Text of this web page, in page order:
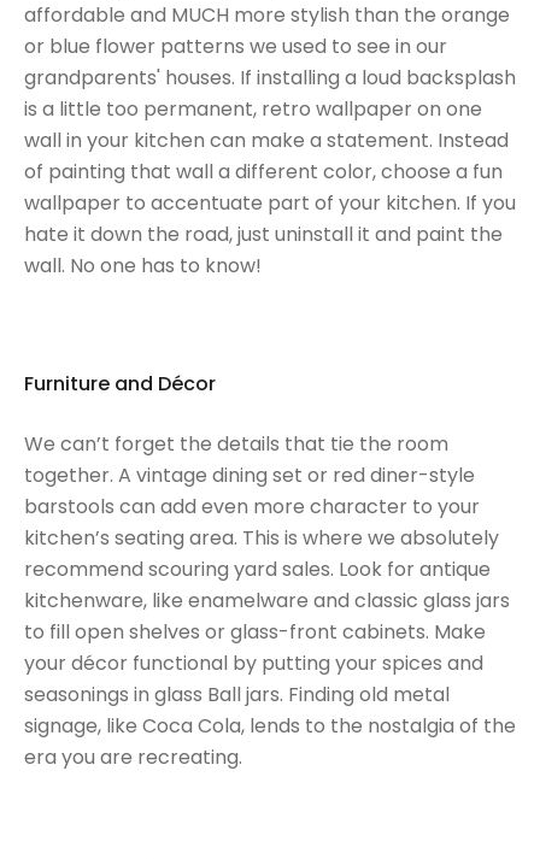
affordable and MUCH more stylish than the orange
or blue flower patterns we used to see in our
grandparents' houses. If installing a loud backsplash
is a little too permanent, retro wallpaper on one
wall in your kitchen can make a statement. Instead
of painting that wall a different color, choose a fun
wallpaper to accentuate part of your kitchen. If you
hate it down the road, just uninstall it and paint the
wall. No one has to know!
Furniture and Décor
We can’t forget the details that tie the room
together. A vintage dining set or red diner-style
barstools can add even more character to your
kitchen’s seating area. This is where we absolutely
recommend scouring yard sales. Look for antique
kitchenware, like enamelware and classic glass jars
to fill open shelves or glass-front cabinets. Make
your décor functional by putting your spices and
seasonings in glass Ball jars. Finding old metal
signage, like Coca Cola, lends to the nostalgia of the
era you are recreating.